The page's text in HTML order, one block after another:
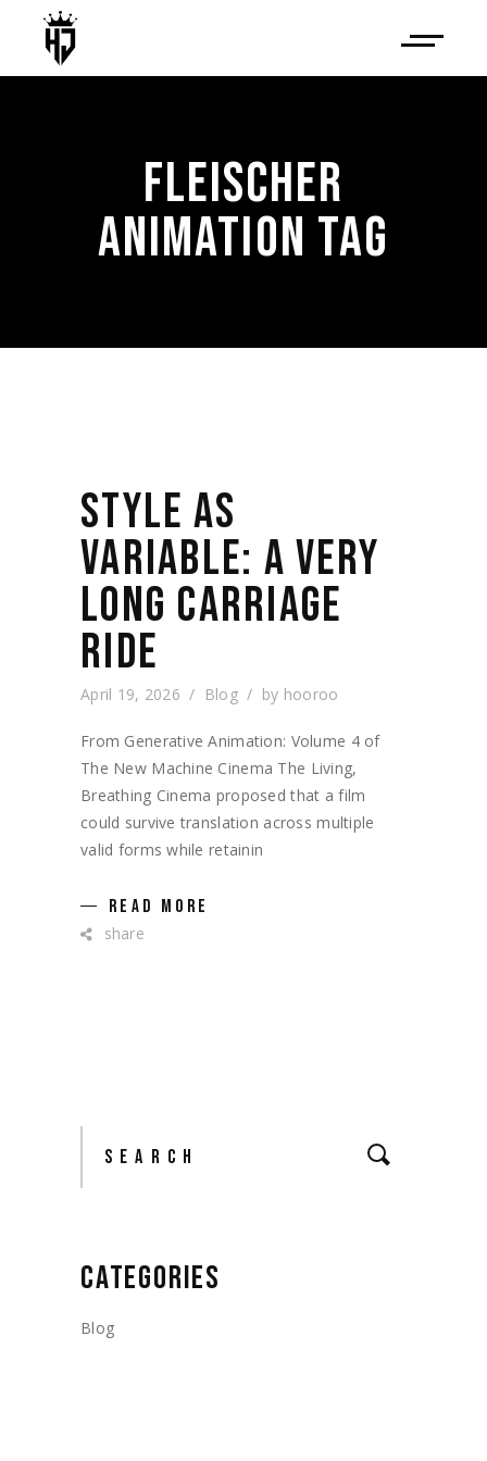
FLEISCHER
ANIMATION TAG
STYLE AS
VARIABLE: A VERY
LONG CARRIAGE
RIDE
April 19, 2026 Blog by hooroo
From Generative Animation: Volume 4 of
The New Machine Cinema The Living,
Breathing Cinema proposed that a film
could survive translation across multiple
valid forms while retainin
READ MORE
share
Search
CATEGORIES
Blog